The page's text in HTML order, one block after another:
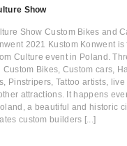
Show
Show Custom Bikes and
2021 Kustom Konwent is
Culture event in Poland.
Bikes, Custom cars,
Pinstripers, Tattoo artists, live
attractions. It happens
a beautiful and historic
custom builders [...]